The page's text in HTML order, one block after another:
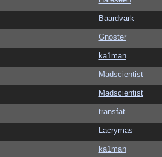
Baardvark
Gnoster
ka1man
Madscientist
Madscientist
transfat
Lacrymas
ka1man